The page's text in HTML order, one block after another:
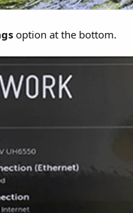
option at the bottom.